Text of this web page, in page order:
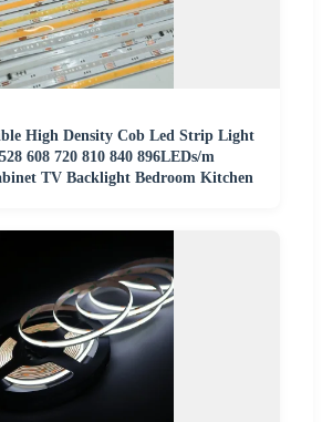
High Density Cob Led Strip Light
608 720 810 840 896LEDs/m
TV Backlight Bedroom Kitchen